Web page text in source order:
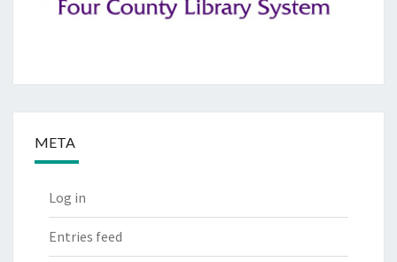
META
Log in
Entries feed